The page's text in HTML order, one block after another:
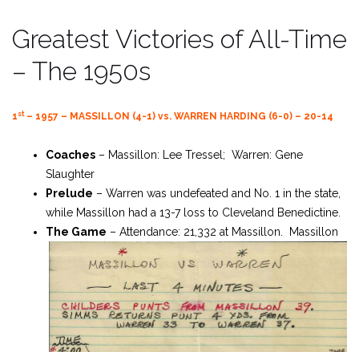
Greatest Victories of All-Time
– The 1950s
1 st– 1957 – MASSILLON (4-1) vs. WARREN HARDING (6-0) – 20-14
Coaches – Massillon: Lee Tressel; Warren: Gene
Slaughter
Prelude – Warren was undefeated and No. 1 in the state,
while Massillon had a 13-7 loss to Cleveland Benedictine.
The Game – Attendance: 21,332 at Massillon. Massillon